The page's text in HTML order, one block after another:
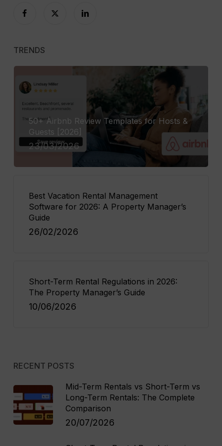
TRENDS
50+ Airbnb Review Templates for Hosts &
Guests [2026]
23/03/2026
Best Vacation Rental Management
Software for 2026: A Property Manager’s
Guide
26/02/2026
Short-Term Rental Regulations in 2026:
The Property Manager’s Guide
10/06/2026
RECENT POSTS
Mid-Term Rentals vs Short-Term vs
Long-Term Rentals: The Complete
Comparison
20/07/2026